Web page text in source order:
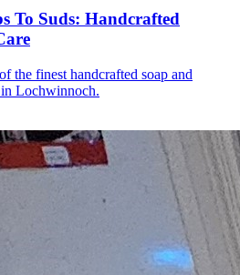
To Suds: Handcrafted
the finest handcrafted soap and
Lochwinnoch.